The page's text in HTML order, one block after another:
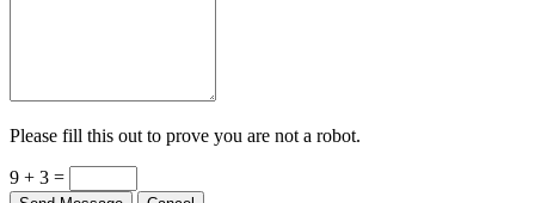
Please fill this out to prove you are not a robot.
9 + 3 =